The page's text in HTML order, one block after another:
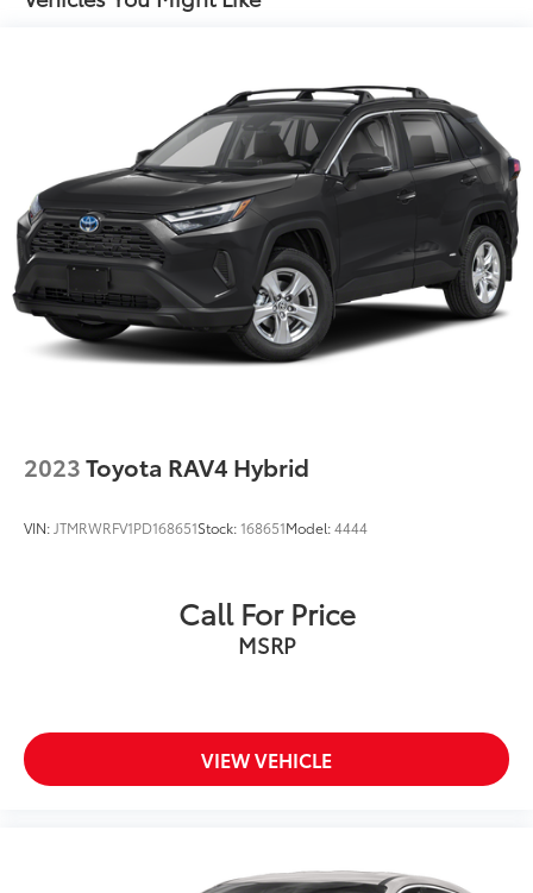
Permanent Locking Hubs
Strut Front Suspension w/Coil Springs
Multi-Link Rear Suspension w/Coil Springs
Regenerative 4-Wheel Disc Brakes w/4-Wheel ABS,
Front Vented Discs, Brake Assist, Hill Descent
Control, Hill Hold Control and Electric Parking
Brake
Lithium Ion (li-Ion) Traction Battery 1.49 kWh
Capacity
2023Toyota RAV4 Hybrid
VIN: JTMRWRFV1PD168651Stock:168651Model:4444
Call For Price
MSRP
VIEW VEHICLE